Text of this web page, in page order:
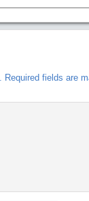
Required fields are